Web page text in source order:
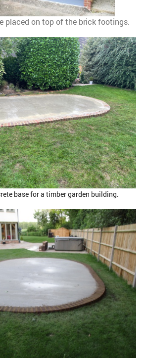
placed on top of the brick footings.
base for a timber garden building.